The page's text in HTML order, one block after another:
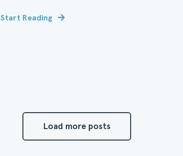
Start Reading
Load more posts